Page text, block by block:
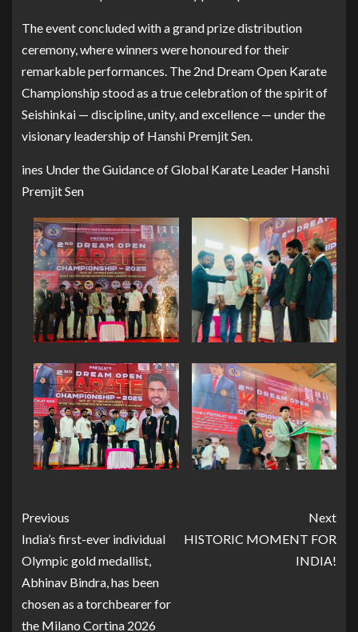
The event concluded with a grand prize distribution
ceremony, where winners were honoured for their
remarkable performances. The 2nd Dream Open Karate
Championship stood as a true celebration of the spirit of
Seishinkai — discipline, unity, and excellence — under the
visionary leadership of Hanshi Premjit Sen.
ines Under the Guidance of Global Karate Leader Hanshi
Premjit Sen
Previous
India’s first-ever individual
Olympic gold medallist,
Abhinav Bindra, has been
chosen as a torchbearer for
the Milano Cortina 2026
Next
HISTORIC MOMENT FOR
INDIA!